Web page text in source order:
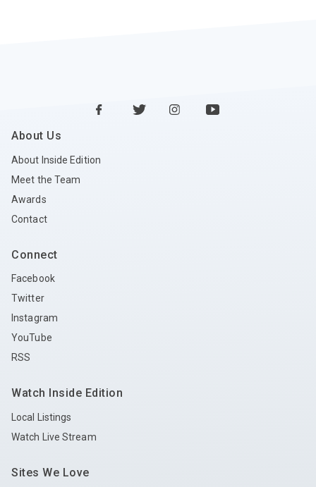
About Us
About Inside Edition
Meet the Team
Awards
Contact
Connect
Facebook
Twitter
Instagram
YouTube
RSS
Watch Inside Edition
Local Listings
Watch Live Stream
Sites We Love